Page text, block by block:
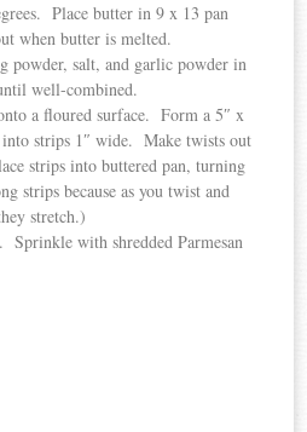
Place butter in 9 x 13 pan
when butter is melted.
salt, and garlic powder in
well-combined.
a floured surface. Form a 5″ x
strips 1″ wide. Make twists out
strips into buttered pan, turning
strips because as you twist and
stretch.)
Sprinkle with shredded Parmesan